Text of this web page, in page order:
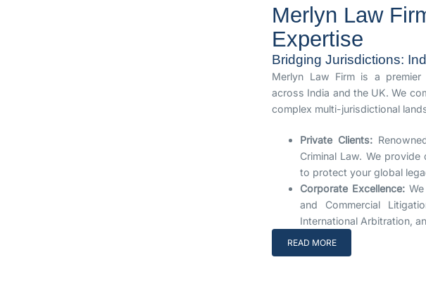
Merlyn Law
Expertise
Bridging Jurisdictions:
Merlyn Law Firm is a premier
across India and the UK. We
complex multi-jurisdictional
Private Clients:
Criminal Law. We
to protect your global
Corporate Excellence:
and Commercial
International Arbitration,
READ MORE